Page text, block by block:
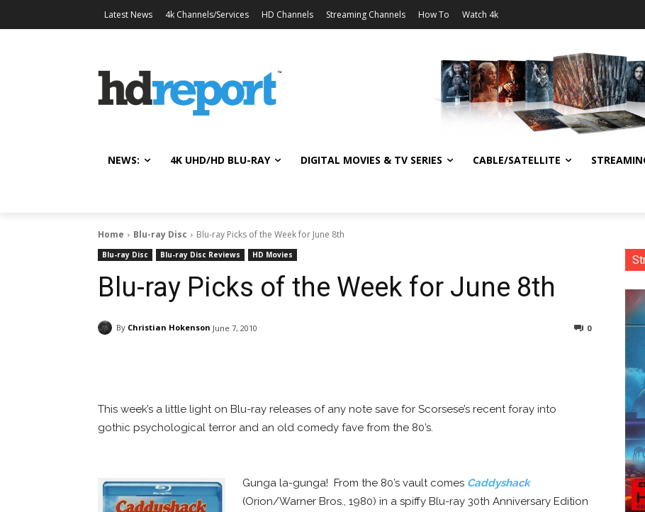
Latest News 4k Channels/Services HD Channels Streaming Channels How To Watch 4k
NEWS: 4K UHD/HD BLU-RAY DIGITAL MOVIES & TV SERIES CABLE/SATELLITE
Home Blu-ray Disc Blu-ray Picks of the Week for June 8th
Blu-ray Disc Blu-ray Disc Reviews HD Movies
Blu-ray Picks of the Week for June 8th
By Christian Hokenson June 7, 2010 0
This week’s a little light on Blu-ray releases of any note save for Scorsese’s recent foray into
gothic psychological terror and an old comedy fave from the 80’s.
Gunga la-gunga! From the 80’s vault comes Caddyshack
(Orion/Warner Bros., 1980) in a spiffy Blu-ray 30th Anniversary Edition